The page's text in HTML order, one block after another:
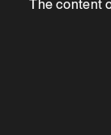
The content